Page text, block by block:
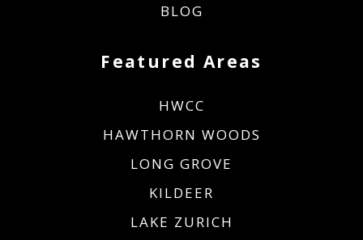
Featured Areas
HWCC
HAWTHORN WOODS
LONG GROVE
KILDEER
LAKE ZURICH
BLOG